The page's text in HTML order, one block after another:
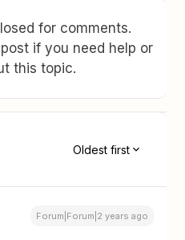
for comments.
if you need help or
this topic.
Oldest first
Forum|Forum|2 years ago